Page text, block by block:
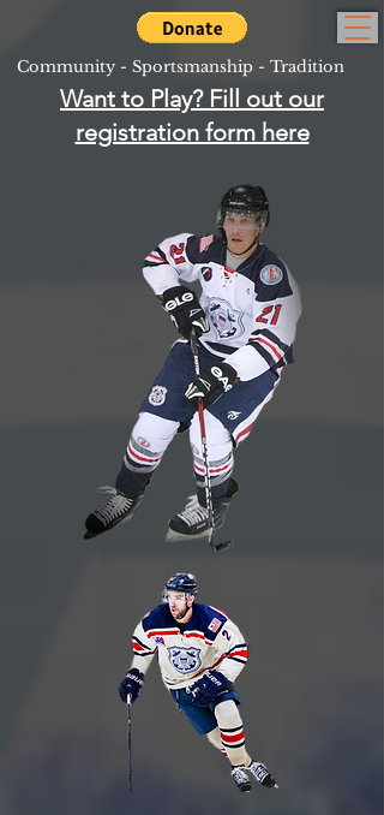
Community - Sportsmanship - Tradition
Want to Play? Fill out our
registration form here